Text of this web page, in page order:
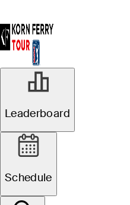
Leaderboard
Schedule